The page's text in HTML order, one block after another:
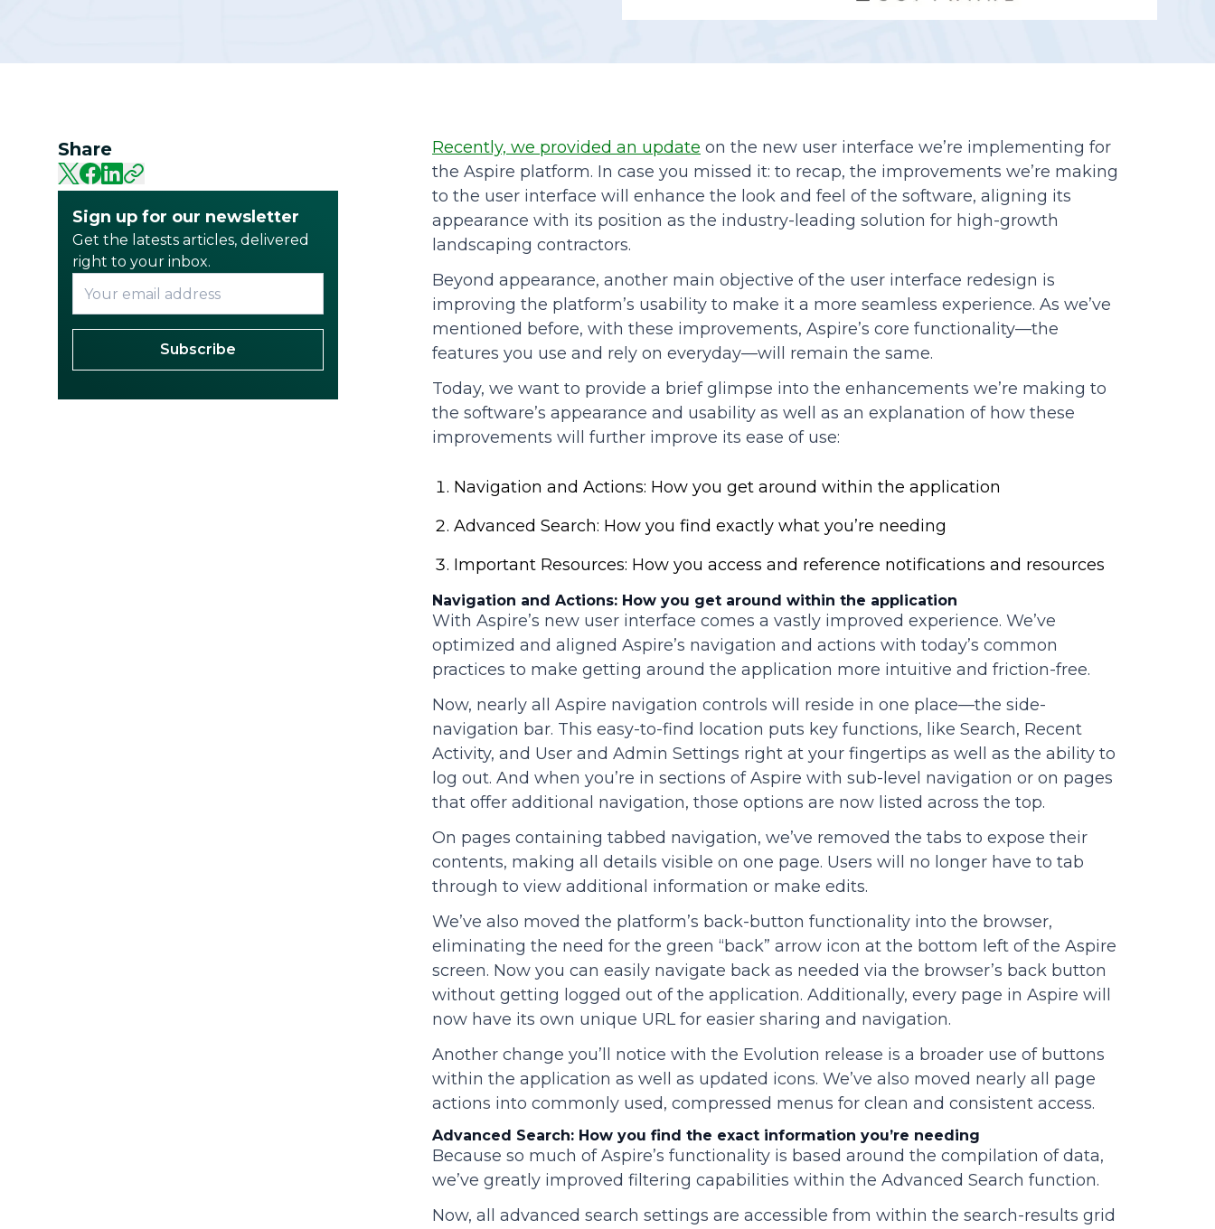
Share
Sign up for our newsletter
Get the latests articles, delivered
right to your inbox.
Subscribe
Recently, we provided an update on the new user interface we’re implementing for
the Aspire platform. In case you missed it: to recap, the improvements we’re making
to the user interface will enhance the look and feel of the software, aligning its
appearance with its position as the industry-leading solution for high-growth
landscaping contractors.
Beyond appearance, another main objective of the user interface redesign is
improving the platform’s usability to make it a more seamless experience. As we’ve
mentioned before, with these improvements, Aspire’s core functionality—the
features you use and rely on everyday—will remain the same.
Today, we want to provide a brief glimpse into the enhancements we’re making to
the software’s appearance and usability as well as an explanation of how these
improvements will further improve its ease of use:
Navigation and Actions: How you get around within the application
Advanced Search: How you find exactly what you’re needing
Important Resources: How you access and reference notifications and resources
Navigation and Actions: How you get around within the application
With Aspire’s new user interface comes a vastly improved experience. We’ve
optimized and aligned Aspire’s navigation and actions with today’s common
practices to make getting around the application more intuitive and friction-free.
Now, nearly all Aspire navigation controls will reside in one place—the side-
navigation bar. This easy-to-find location puts key functions, like Search, Recent
Activity, and User and Admin Settings right at your fingertips as well as the ability to
log out. And when you’re in sections of Aspire with sub-level navigation or on pages
that offer additional navigation, those options are now listed across the top.
On pages containing tabbed navigation, we’ve removed the tabs to expose their
contents, making all details visible on one page. Users will no longer have to tab
through to view additional information or make edits.
We’ve also moved the platform’s back-button functionality into the browser,
eliminating the need for the green “back” arrow icon at the bottom left of the Aspire
screen. Now you can easily navigate back as needed via the browser’s back button
without getting logged out of the application. Additionally, every page in Aspire will
now have its own unique URL for easier sharing and navigation.
Another change you’ll notice with the Evolution release is a broader use of buttons
within the application as well as updated icons. We’ve also moved nearly all page
actions into commonly used, compressed menus for clean and consistent access.
Advanced Search: How you find the exact information you’re needing
Because so much of Aspire’s functionality is based around the compilation of data,
we’ve greatly improved filtering capabilities within the Advanced Search function.
Now, all advanced search settings are accessible from within the search-results grid